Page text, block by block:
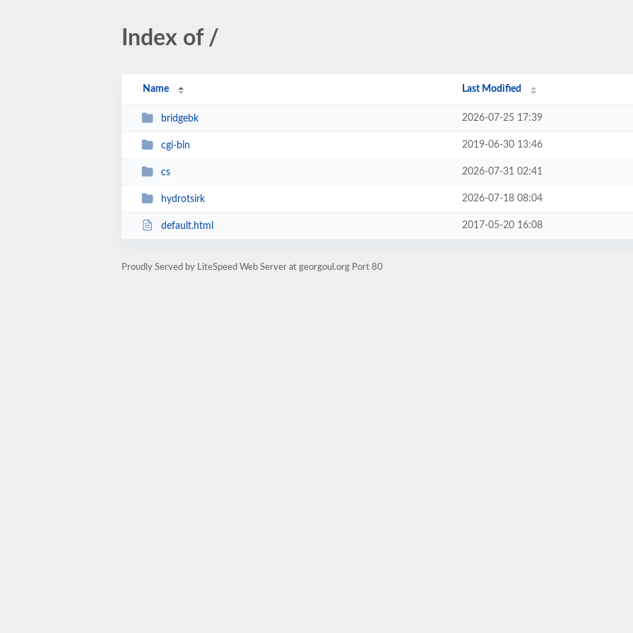
Index of /
Name Last Modified
bridgebk 2026-07-25 17:39
cgi-bin 2019-06-30 13:46
cs 2026-07-31 02:41
hydrotsirk 2026-07-18 08:04
default.html 2017-05-20 16:08
Proudly Served by LiteSpeed Web Server at georgoul.org Port 80